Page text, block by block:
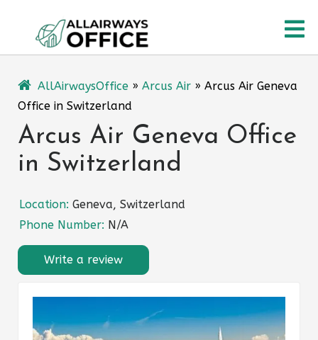
content
AllAirwaysOffice » Arcus Air » Arcus Air Geneva
Office in Switzerland
Arcus Air Geneva Office
in Switzerland
Location: Geneva, Switzerland
Phone Number: N/A
Write a review